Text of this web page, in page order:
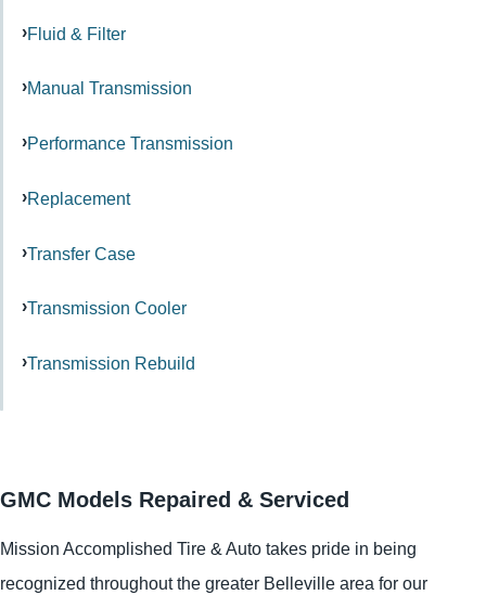
Fluid & Filter
Manual Transmission
Performance Transmission
Replacement
Transfer Case
Transmission Cooler
Transmission Rebuild
GMC Models Repaired & Serviced
Mission Accomplished Tire & Auto takes pride in being
recognized throughout the greater Belleville area for our